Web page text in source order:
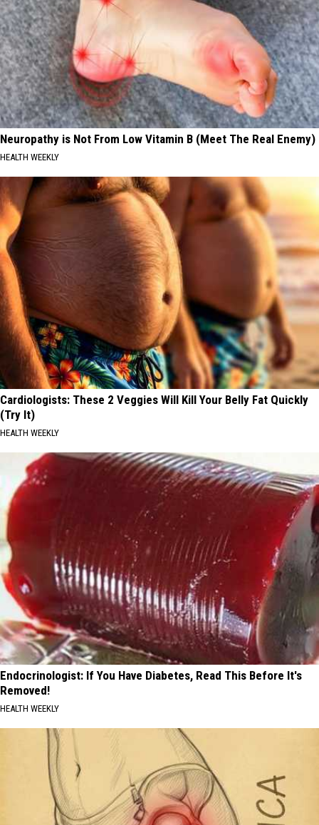
Neuropathy is Not From Low Vitamin B (Meet The Real Enemy)
HEALTH WEEKLY
Cardiologists: These 2 Veggies Will Kill Your Belly Fat Quickly
(Try It)
HEALTH WEEKLY
Endocrinologist: If You Have Diabetes, Read This Before It's
Removed!
HEALTH WEEKLY